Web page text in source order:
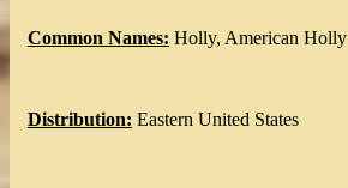
Common Names: Holly, American Holly
Distribution: Eastern United States